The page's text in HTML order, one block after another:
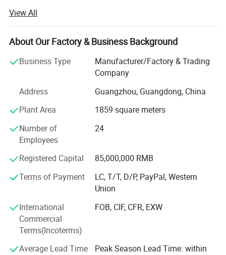
industrial park in Guangdong, the company covers 40, 000
square meters and features standardized production
workshops, an innovation R&D center, and a
have built a team of 150+ professionals across design,
production, quality control, and international marketing,
dedicated to crafting high-quality products with precision
recreation equipment, commercial-themed inflatables,
inflatable obstacle courses both on land and water, and
customized outdoor entertainment solutions. Our products
meet international safety standards and are exported to
over 50 countries across North America, Europe,
Southeast Asia, and the Middle East. With large-scale
are committed to delivering safe, fun, and diverse
entertainment solutions while driving innovation in the
inflatable amusement industry.
View All
About Our Factory & Business Background
Business Type
Manufacturer/Factory & Trading
Company
Address
Guangzhou, Guangdong, China
Plant Area
1859 square meters
Number of
Employees
24
Registered Capital
85,000,000 RMB
Terms of Payment
LC, T/T, D/P, PayPal, Western
Union
International
Commercial
Terms(Incoterms)
FOB, CIF, CFR, EXW
Average Lead Time
Peak Season Lead Time: within